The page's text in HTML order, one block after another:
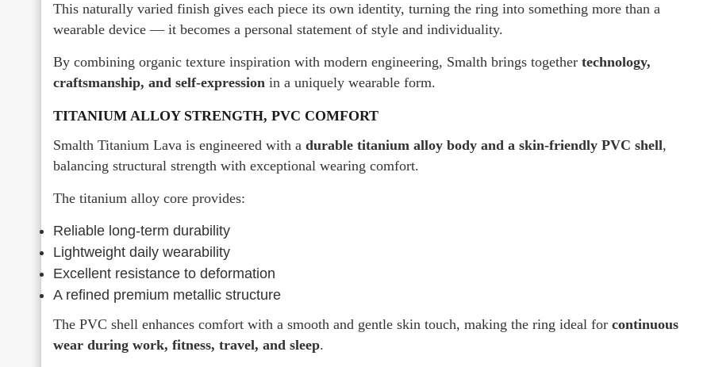
This naturally varied finish gives each piece its own identity, turning the ring into something more than a
wearable device — it becomes a personal statement of style and individuality.
By combining organic texture inspiration with modern engineering, Smalth brings together technology,
craftsmanship, and self-expression in a uniquely wearable form.
TITANIUM ALLOY STRENGTH, PVC COMFORT
Smalth Titanium Lava is engineered with a durable titanium alloy body and a skin-friendly PVC shell,
balancing structural strength with exceptional wearing comfort.
The titanium alloy core provides:
Reliable long-term durability
Lightweight daily wearability
Excellent resistance to deformation
A refined premium metallic structure
The PVC shell enhances comfort with a smooth and gentle skin touch, making the ring ideal for continuous
wear during work, fitness, travel, and sleep.